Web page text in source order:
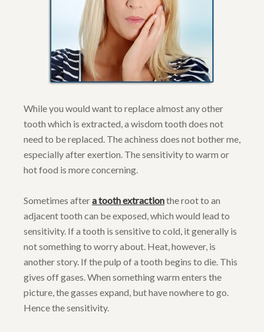
While you would want to replace almost any other
tooth which is extracted, a wisdom tooth does not
need to be replaced. The achiness does not bother me,
especially after exertion. The sensitivity to warm or
hot food is more concerning.
Sometimes aftera tooth extractionthe root to an
adjacent tooth can be exposed, which would lead to
sensitivity. If a tooth is sensitive to cold, it generally is
not something to worry about. Heat, however, is
another story. If the pulp of a tooth begins to die. This
gives off gases. When something warm enters the
picture, the gasses expand, but have nowhere to go.
Hence the sensitivity.